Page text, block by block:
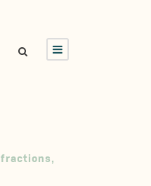
fractions,